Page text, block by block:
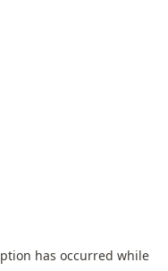
has occurred while